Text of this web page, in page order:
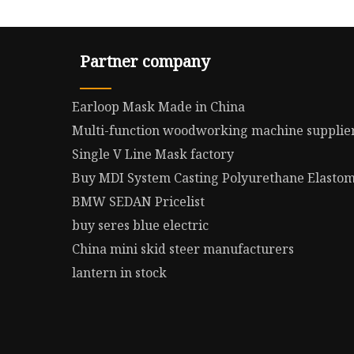
Partner company
Earloop Mask Made in China
Multi-function woodworking machine
Single V Line Mask factory
Buy MDI System Casting Polyurethane
BMW SEDAN Pricelist
buy seres blue electric
China mini skid steer manufacturers
lantern in stock